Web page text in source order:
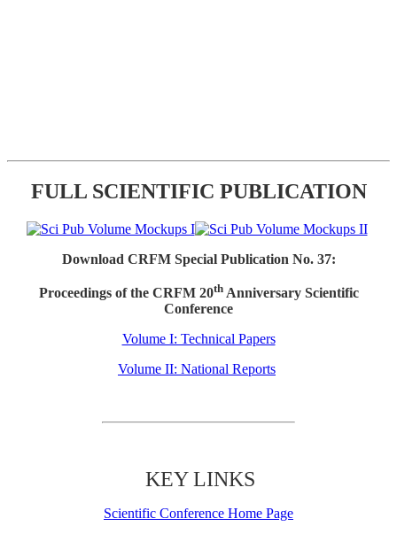
FULL SCIENTIFIC PUBLICATION
Download CRFM Special Publication No. 37:
Proceedings of the CRFM 20thAnniversary Scientific
Conference
Volume I: Technical Papers
Volume II: National Reports
KEY LINKS
Scientific Conference Home Page